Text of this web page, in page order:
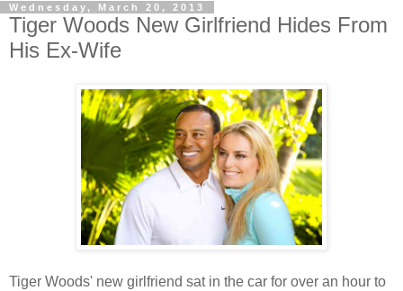
Wednesday, March 20, 2013
Tiger Woods New Girlfriend Hides From
His Ex-Wife
Tiger Woods' new girlfriend sat in the car for over an hour to